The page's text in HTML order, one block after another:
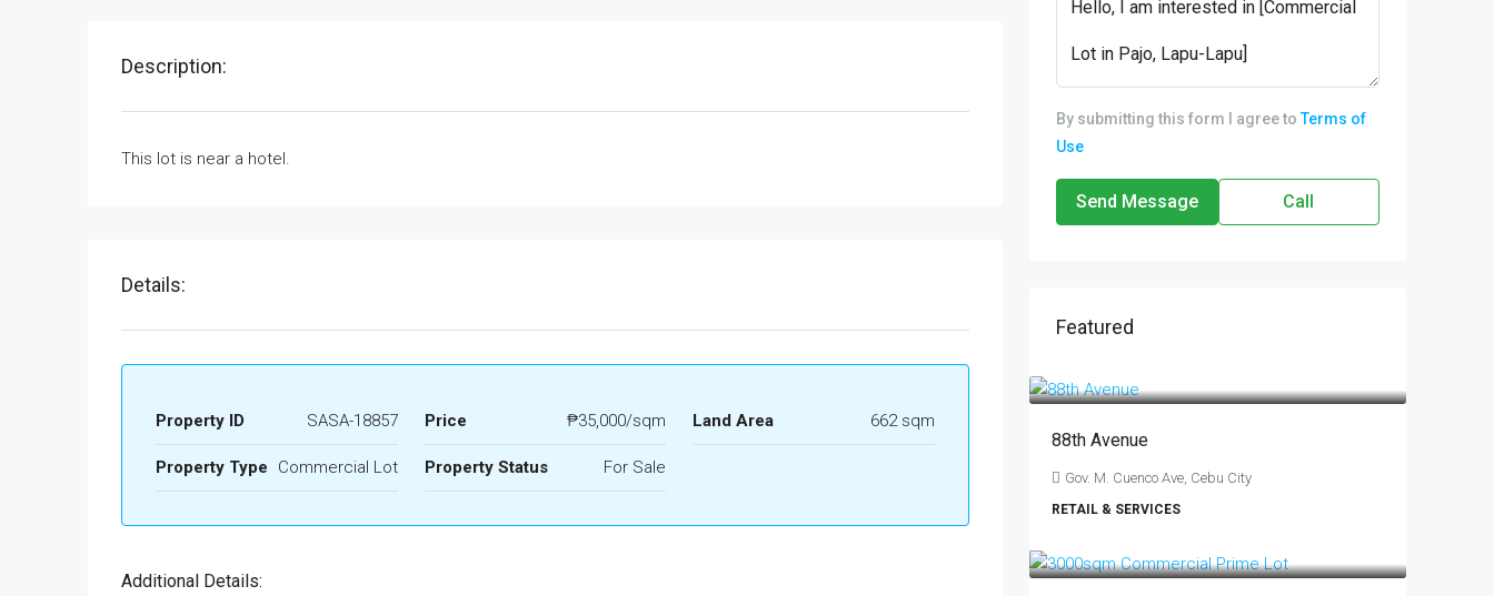
Description:
This lot is near a hotel.
Details:
Property ID SASA-18857 Price ₱35,000/sqm Land Area 662 sqm
Property Type Commercial Lot Property Status For Sale
Additional Details:
By submitting this form I agree toTerms of
Use
Send Message Call
Featured
88th Avenue
Gov. M. Cuenco Ave, Cebu City
RETAIL & SERVICES